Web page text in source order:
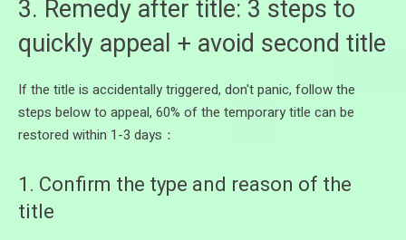
3. Remedy after title: 3 steps to
quickly appeal + avoid second title
If the title is accidentally triggered, don't panic, follow the
steps below to appeal, 60% of the temporary title can be
restored within 1-3 days：
1. Confirm the type and reason of the
title